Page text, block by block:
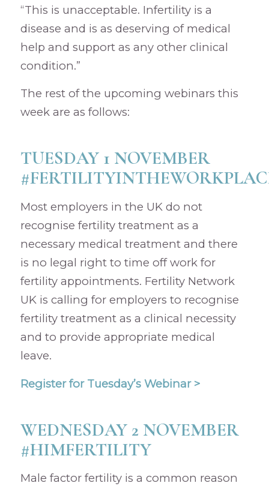
“This is unacceptable. Infertility is a
disease and is as deserving of medical
help and support as any other clinical
condition.”
The rest of the upcoming webinars this
week are as follows:
TUESDAY 1 NOVEMBER
Most employers in the UK do not
recognise fertility treatment as a
necessary medical treatment and there
is no legal right to time off work for
fertility appointments. Fertility Network
UK is calling for employers to recognise
fertility treatment as a clinical necessity
and to provide appropriate medical
leave.
Register for Tuesday’s Webinar >
WEDNESDAY 2 NOVEMBER
#HIMFERTILITY
Male factor fertility is a common reason